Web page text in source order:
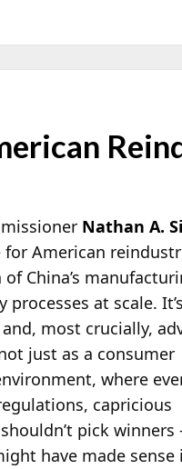
Nathan A.
for American
China’s
at scale.
most crucially,
just as a consumer
where
capricious
pick
have made sense